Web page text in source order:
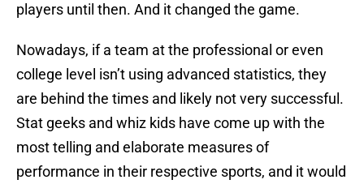
players until then. And it changed the game.
Nowadays, if a team at the professional or even
college level isn’t using advanced statistics, they
are behind the times and likely not very successful.
Stat geeks and whiz kids have come up with the
most telling and elaborate measures of
performance in their respective sports, and it would